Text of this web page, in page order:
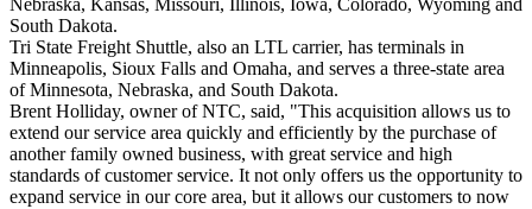
Nebraska, Kansas, Missouri, Illinois, Iowa, Colorado, Wyoming and
South Dakota.
Tri State Freight Shuttle, also an LTL carrier, has terminals in
Minneapolis, Sioux Falls and Omaha, and serves a three-state area
of Minnesota, Nebraska, and South Dakota.
Brent Holliday, owner of NTC, said, "This acquisition allows us to
extend our service area quickly and efficiently by the purchase of
another family owned business, with great service and high
standards of customer service. It not only offers us the opportunity to
expand service in our core area, but it allows our customers to now